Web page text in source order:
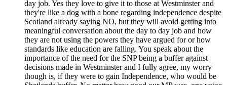
day job. Yes they love to give it to those at Westminster and
they're like a dog with a bone regarding independence despite
Scotland already saying NO, but they will avoid getting into
meaningful conversation about the day to day job and how
they are not using the powers they have argued for or how
standards like education are falling. You speak about the
importance of the need for the SNP being a buffer against
decisions made in Westminster and I fully agree, my worry
though is, if they were to gain Independence, who would be